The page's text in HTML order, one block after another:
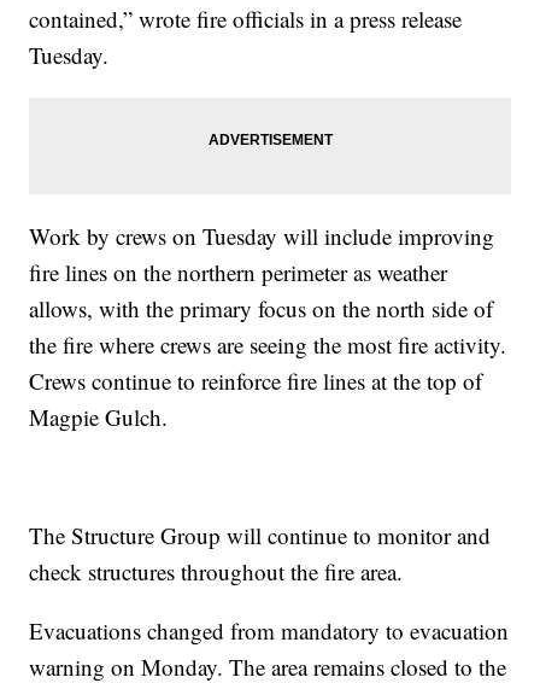
contained,” wrote fire officials in a press release
Tuesday.
Work by crews on Tuesday will include improving
fire lines on the northern perimeter as weather
allows, with the primary focus on the north side of
the fire where crews are seeing the most fire activity.
Crews continue to reinforce fire lines at the top of
Magpie Gulch.
The Structure Group will continue to monitor and
check structures throughout the fire area.
Evacuations changed from mandatory to evacuation
warning on Monday. The area remains closed to the